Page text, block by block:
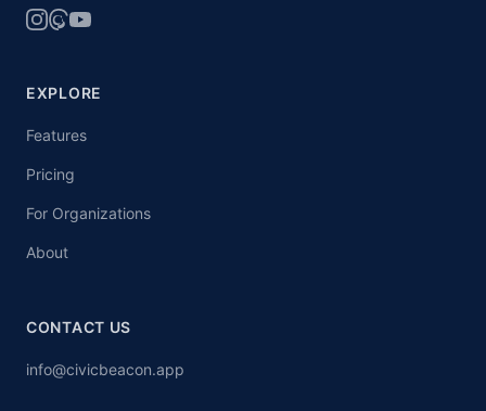
EXPLORE
Features
Pricing
For Organizations
About
CONTACT US
info@civicbeacon.app